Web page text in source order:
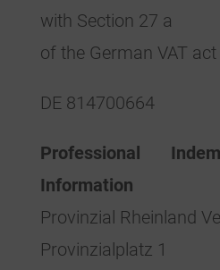
with Section 27 a
of the German VAT act
DE 814700664
Professional
Information
Provinzial Rheinland
Provinzialplatz 1